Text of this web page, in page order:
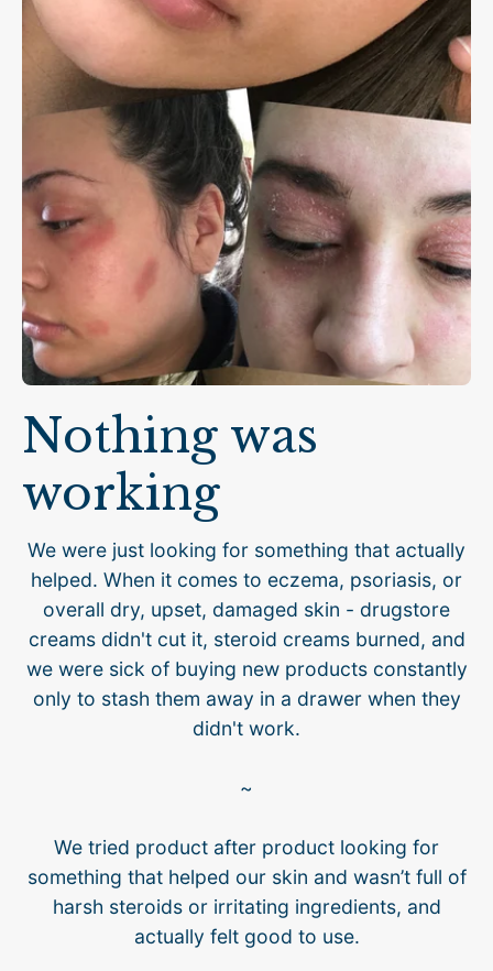
Nothing was
working
We were just looking for something that actually
helped. When it comes to eczema, psoriasis, or
overall dry, upset, damaged skin - drugstore
creams didn't cut it, steroid creams burned, and
we were sick of buying new products constantly
only to stash them away in a drawer when they
didn't work.
~
We tried product after product looking for
something that helped our skin and wasn’t full of
harsh steroids or irritating ingredients, and
actually felt good to use.